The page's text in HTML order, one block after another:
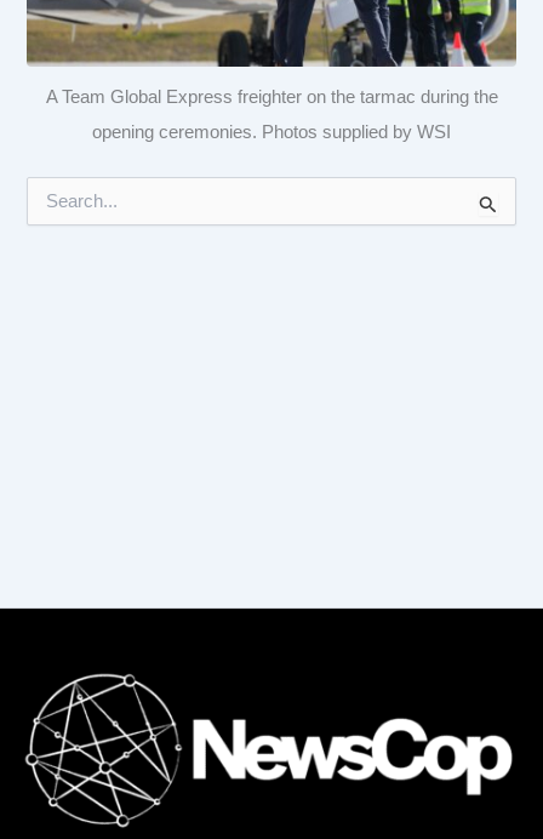
A Team Global Express freighter on the tarmac during the
opening ceremonies. Photos supplied by WSI